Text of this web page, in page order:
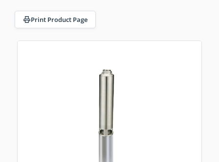
Print Product Page